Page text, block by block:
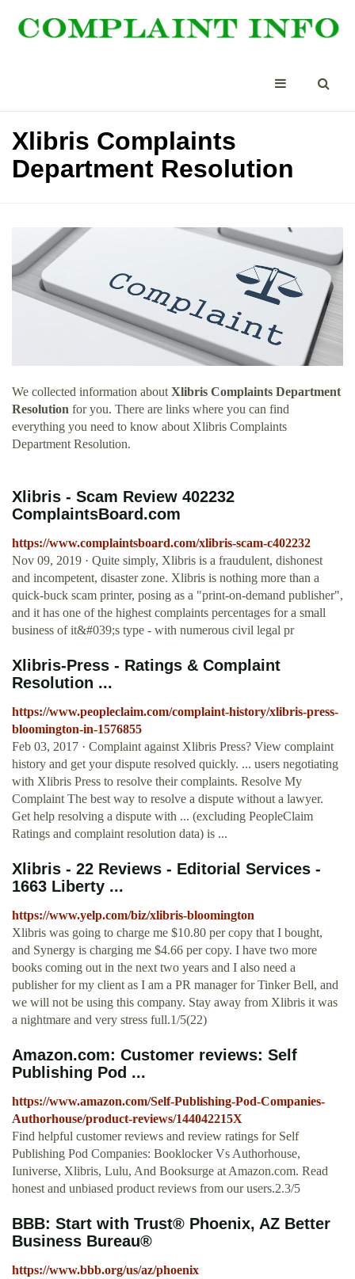
Xlibris Complaints
Department Resolution
We collected information about Xlibris Complaints Department
Resolution for you. There are links where you can find
everything you need to know about Xlibris Complaints
Department Resolution.
Xlibris - Scam Review 402232
ComplaintsBoard.com
https://www.complaintsboard.com/xlibris-scam-c402232
Nov 09, 2019 · Quite simply, Xlibris is a fraudulent, dishonest
and incompetent, disaster zone. Xlibris is nothing more than a
quick-buck scam printer, posing as a "print-on-demand publisher",
and it has one of the highest complaints percentages for a small
business of it&#039;s type - with numerous civil legal pr
Xlibris-Press - Ratings & Complaint
Resolution ...
https://www.peopleclaim.com/complaint-history/xlibris-press-
bloomington-in-1576855
Feb 03, 2017 · Complaint against Xlibris Press? View complaint
history and get your dispute resolved quickly. ... users negotiating
with Xlibris Press to resolve their complaints. Resolve My
Complaint The best way to resolve a dispute without a lawyer.
Get help resolving a dispute with ... (excluding PeopleClaim
Ratings and complaint resolution data) is ...
Xlibris - 22 Reviews - Editorial Services -
1663 Liberty ...
https://www.yelp.com/biz/xlibris-bloomington
Xlibris was going to charge me $10.80 per copy that I bought,
and Synergy is charging me $4.66 per copy. I have two more
books coming out in the next two years and I also need a
publisher for my client as I am a PR manager for Tinker Bell, and
we will not be using this company. Stay away from Xlibris it was
a nightmare and very stress full.1/5(22)
Amazon.com: Customer reviews: Self
Publishing Pod ...
https://www.amazon.com/Self-Publishing-Pod-Companies-
Authorhouse/product-reviews/144042215X
Find helpful customer reviews and review ratings for Self
Publishing Pod Companies: Booklocker Vs Authorhouse,
Iuniverse, Xlibris, Lulu, And Booksurge at Amazon.com. Read
honest and unbiased product reviews from our users.2.3/5
BBB: Start with Trust® Phoenix, AZ Better
Business Bureau®
https://www.bbb.org/us/az/phoenix